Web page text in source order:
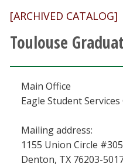
Research
Athletics
Giving
Faculty & Staff
[ARCHIVED CATALOG]
Toulouse
Main Office
Eagle Student
Mailing address:
1155 Union Circle
Denton, TX 76203-